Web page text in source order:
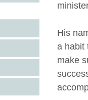
His
a habit
make